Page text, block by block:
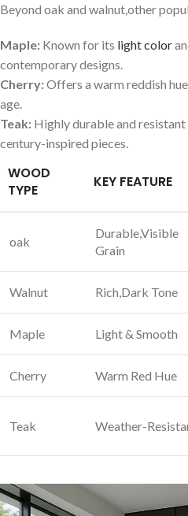
Beyond oak and walnut,other
Maple: Known for ‌its light color
contemporary ‍designs.
Cherry:Offers a warm reddish
age.
Teak: Highly durable and
century-inspired pieces.
WOOD
TYPE
KEY FEATURE
oak
Durable,Visible
Grain
Walnut Rich,Dark‌ Tone
Maple Light & ⁣Smooth
Cherry Warm ⁢Red Hue
Teak Weather-